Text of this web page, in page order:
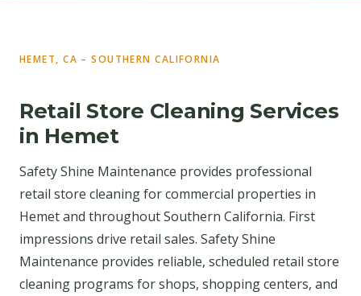
HEMET, CA – SOUTHERN CALIFORNIA
Retail Store Cleaning Services
in Hemet
Safety Shine Maintenance provides professional
retail store cleaning for commercial properties in
Hemet and throughout Southern California. First
impressions drive retail sales. Safety Shine
Maintenance provides reliable, scheduled retail store
cleaning programs for shops, shopping centers, and